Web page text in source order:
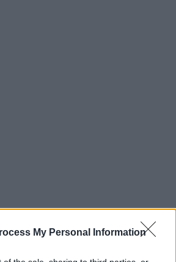
My Personal Information